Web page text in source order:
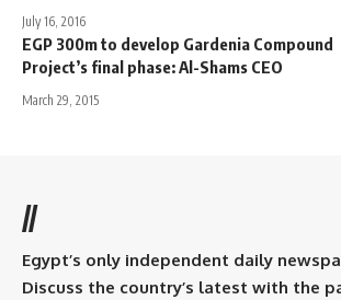
July 16, 2016
EGP 300m to develop Gardenia Compound
Project’s final phase: Al-Shams CEO
March 29, 2015
//
Egypt’s only independent daily
Discuss the country’s latest with the